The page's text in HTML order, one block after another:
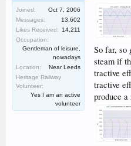
Joined:
Oct 7, 2006
Messages:
13,602
Likes Received:
14,211
Occupation:
Gentleman of leisure,
nowadays
Location:
Near Leeds
Heritage Railway
Volunteer:
Yes I am an active
volunteer
So far, so
steam if
tractive
tractive
produce